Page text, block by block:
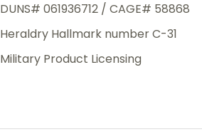
DUNS# 061936712 / CAGE# 58868
Heraldry Hallmark number C-31
Military Product Licensing